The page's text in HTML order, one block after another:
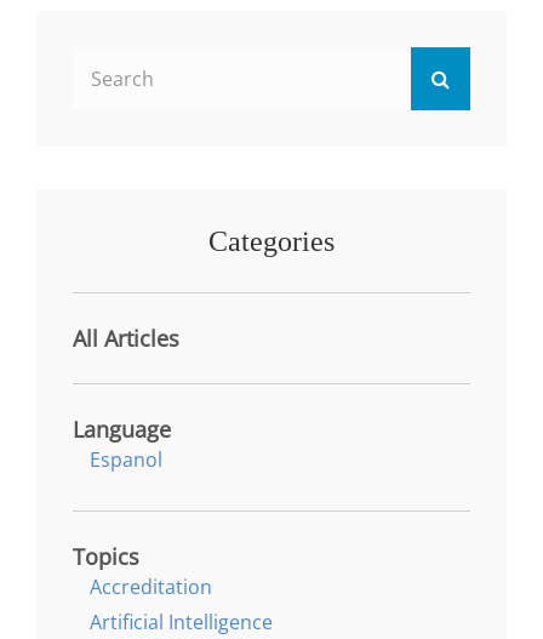
Search
Categories
All Articles
Language
Espanol
Topics
Accreditation
Artificial Intelligence